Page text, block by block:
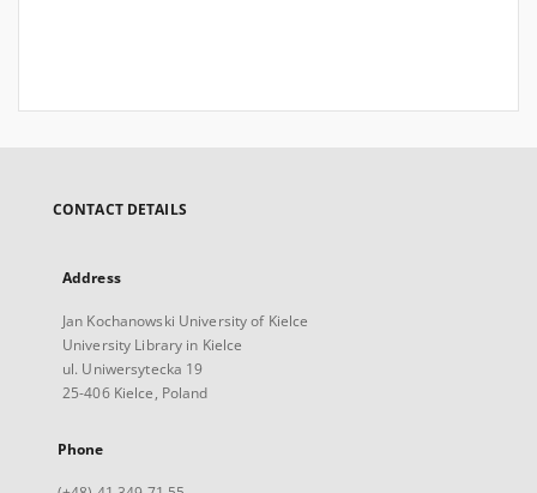
CONTACT DETAILS
Address
Jan Kochanowski University of Kielce
University Library in Kielce
ul. Uniwersytecka 19
25-406 Kielce, Poland
Phone